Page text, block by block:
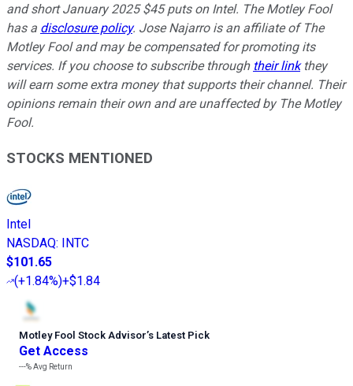
and short January 2025 $45 puts on Intel. The Motley Fool
has a disclosure policy. Jose Najarro is an affiliate of The
Motley Fool and may be compensated for promoting its
services. If you choose to subscribe through their linkthey
will earn some extra money that supports their channel. Their
opinions remain their own and are unaffected by The Motley
Fool.
STOCKS MENTIONED
Intel
NASDAQ: INTC
$101.65
(+1.84%)+$1.84
Motley Fool Stock Advisor’s Latest Pick
Get Access
---%Avg Return